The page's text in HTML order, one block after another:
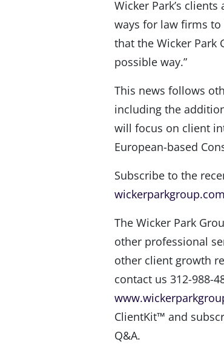
Wicker Park’s
ways for law firms
that the Wicker Park
possible way.”
This news follows
including the
will focus on client
European-based
Subscribe to the
The Wicker Park
other professional
other client growth
contact us 312-988-
ClientKit™ and
Q&A.